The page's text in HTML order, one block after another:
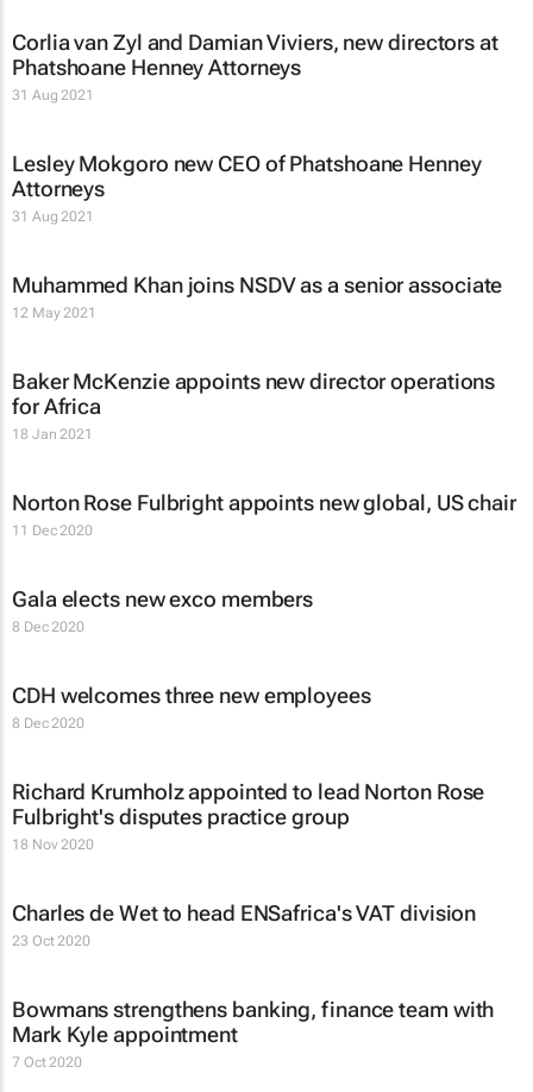
Corlia van Zyl and Damian Viviers, new directors at
Phatshoane Henney Attorneys
31 Aug 2021
Lesley Mokgoro new CEO of Phatshoane Henney
Attorneys
31 Aug 2021
Muhammed Khan joins NSDV as a senior associate
12 May 2021
Baker McKenzie appoints new director operations
for Africa
18 Jan 2021
Norton Rose Fulbright appoints new global, US chair
11 Dec 2020
Gala elects new exco members
8 Dec 2020
CDH welcomes three new employees
8 Dec 2020
Richard Krumholz appointed to lead Norton Rose
Fulbright's disputes practice group
18 Nov 2020
Charles de Wet to head ENSafrica's VAT division
23 Oct 2020
Bowmans strengthens banking, finance team with
Mark Kyle appointment
7 Oct 2020